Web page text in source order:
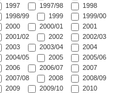
1997
1997/98
1998
1998/99
1999
1999/00
2000
2000/01
2001
2001/02
2002
2002/03
2003
2003/04
2004
2004/05
2005
2005/06
2006
2006/07
2007
2007/08
2008
2008/09
2009
2009/10
2010